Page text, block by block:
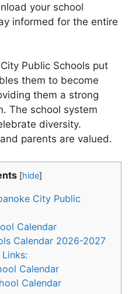
your school
informed for the entire
Public Schools put
them to become
them a strong
The school system
diversity.
parents are valued.
[hide]
City Public
Calendar
Calendar 2026-2027
Calendar
Calendar